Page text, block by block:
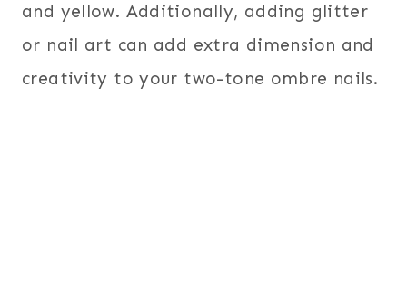
and yellow. Additionally, adding glitter
or nail art can add extra dimension and
creativity to your two-tone ombre nails.